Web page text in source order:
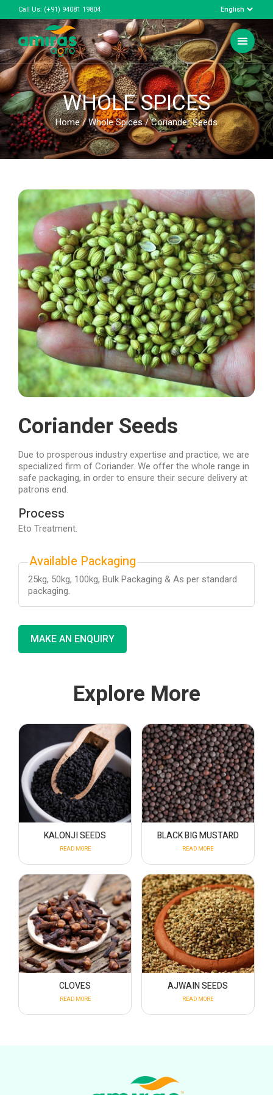
Call Us: (+91) 94081 19804
WHOLE SPICES
Home/Whole Spices/ Coriander Seeds
Coriander Seeds
Due to prosperous industry expertise and practice, we are
specialized firm of Coriander. We offer the whole range in
safe packaging, in order to ensure their secure delivery at
patrons end.
Process
Eto Treatment.
Available Packaging
25kg, 50kg, 100kg, Bulk Packaging & As per standard
packaging.
MAKE AN ENQUIRY
Explore More
KALONJI SEEDS
READ MORE
BLACK BIG MUSTARD
READ MORE
CLOVES
READ MORE
AJWAIN SEEDS
READ MORE